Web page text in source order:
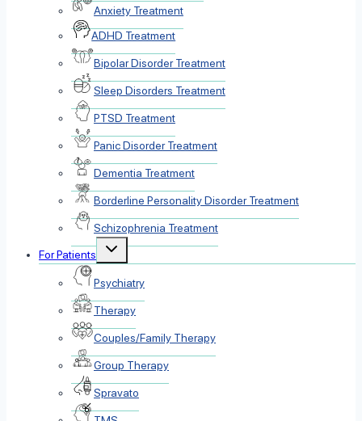
Anxiety Treatment
ADHD Treatment
Bipolar Disorder Treatment
Sleep Disorders Treatment
PTSD Treatment
Panic Disorder Treatment
Dementia Treatment
Borderline Personality Disorder Treatment
Schizophrenia Treatment
For Patients
Toggle
Psychiatry
Therapy
Couples/Family Therapy
Group Therapy
Spravato